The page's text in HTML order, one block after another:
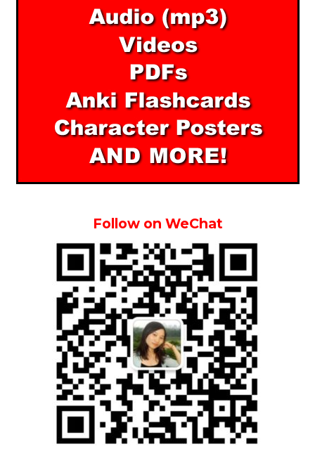
Follow on WeChat